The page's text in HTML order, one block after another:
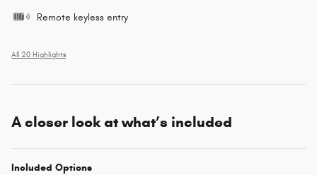
Remote keyless entry
All 20 Highlights
A closer look at what’s included
Included Options